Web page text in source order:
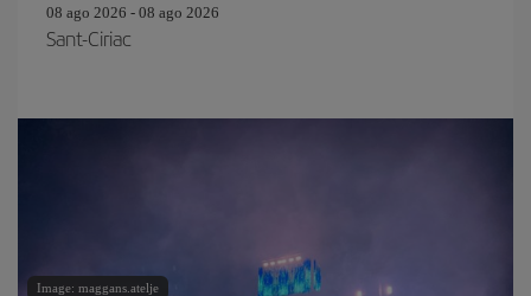
08 ago 2026 - 08 ago 2026
Sant-Ciriac
Image: maggans.atelje